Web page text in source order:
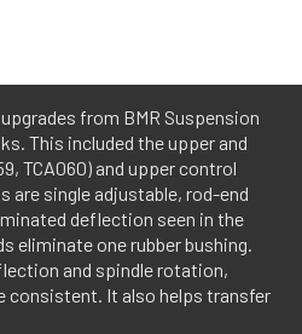
from BMR Suspension
This included the upper and
TCA060) and upper control
are single adjustable, rod-end
deflection seen in the
eliminate one rubber bushing.
and spindle rotation,
consistent. It also helps transfer